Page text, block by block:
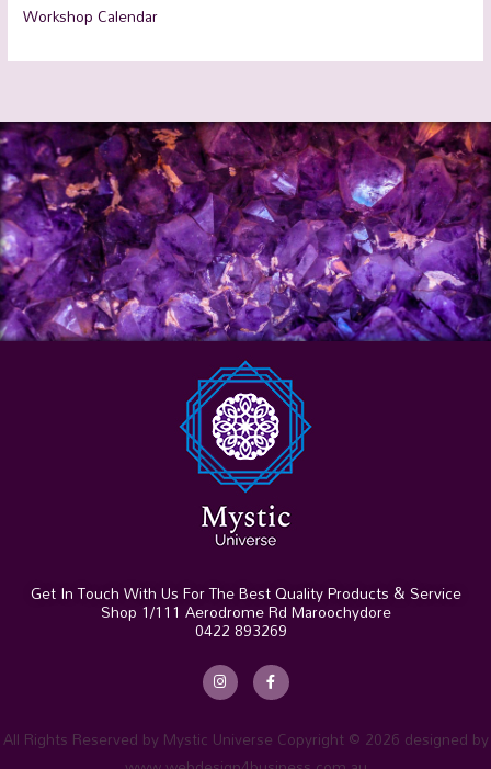
Workshop Calendar
Get In Touch With Us For The Best Quality Products & Service
Shop 1/111 Aerodrome Rd Maroochydore
0422 893269
In
s
t
a
r
am
F
a
c
e
b
ok-
All Rights Reserved by Mystic Universe Copyright © 2026 designed by